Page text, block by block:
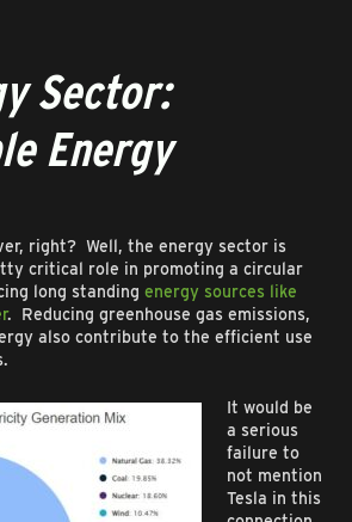
Sector:
Energy
right? Well, the energy sector is
critical role in promoting a circular
long standingenergy sources like
. Reducing greenhouse gas emissions,
also contribute to the efficient use
It would be
a serious
failure to
not mention
Tesla in this